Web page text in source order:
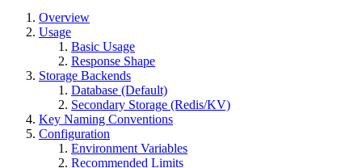
Overview
Usage
Basic Usage
Response Shape
Storage Backends
Database (Default)
Secondary Storage (Redis/KV)
Key Naming Conventions
Configuration
Environment Variables
Recommended Limits